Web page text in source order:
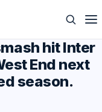
hit Inter
End next
season.